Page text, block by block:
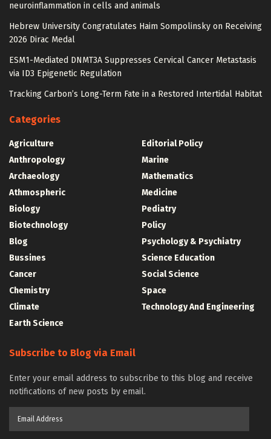
neuroinflammation in cells and animals
Hebrew University Congratulates Haim Sompolinsky on Receiving
2026 Dirac Medal
ESM1-Mediated DNMT3A Suppresses Cervical Cancer Metastasis
via ID3 Epigenetic Regulation
Tracking Carbon’s Long-Term Fate in a Restored Intertidal Habitat
Categories
Agriculture
Anthropology
Archaeology
Athmospheric
Biology
Biotechnology
Blog
Bussines
Cancer
Chemistry
Climate
Earth Science
Editorial Policy
Marine
Mathematics
Medicine
Pediatry
Policy
Psychology & Psychiatry
Science Education
Social Science
Space
Technology And Engineering
Subscribe to Blog via Email
Enter your email address to subscribe to this blog and receive
notifications of new posts by email.